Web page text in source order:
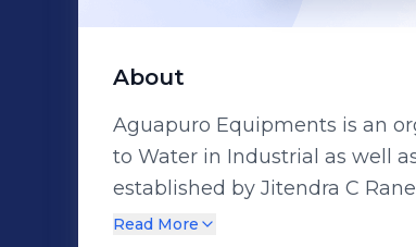
About
Aguapuro Equipments is an
to Water in Industrial as well
established by Jitendra C
both technical and practical in
Read More